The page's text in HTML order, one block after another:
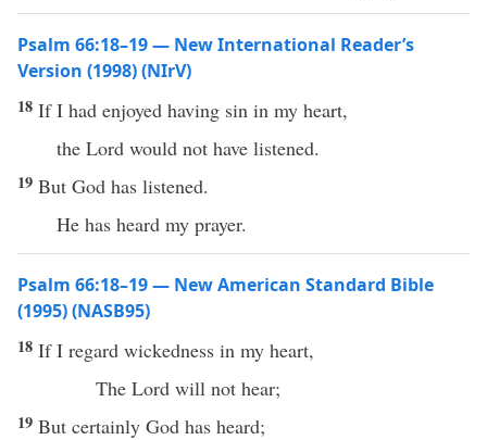
Psalm 66:18–19 — New International Reader’s
Version (1998) (NIrV)
18 If I had enjoyed having sin in my heart,
the Lord would not have listened.
19 But God has listened.
He has heard my prayer.
Psalm 66:18–19 — New American Standard Bible
(1995) (NASB95)
18 IfI regard wickedness in my heart,
The Lord will not hear;
19 But certainly God has heard;